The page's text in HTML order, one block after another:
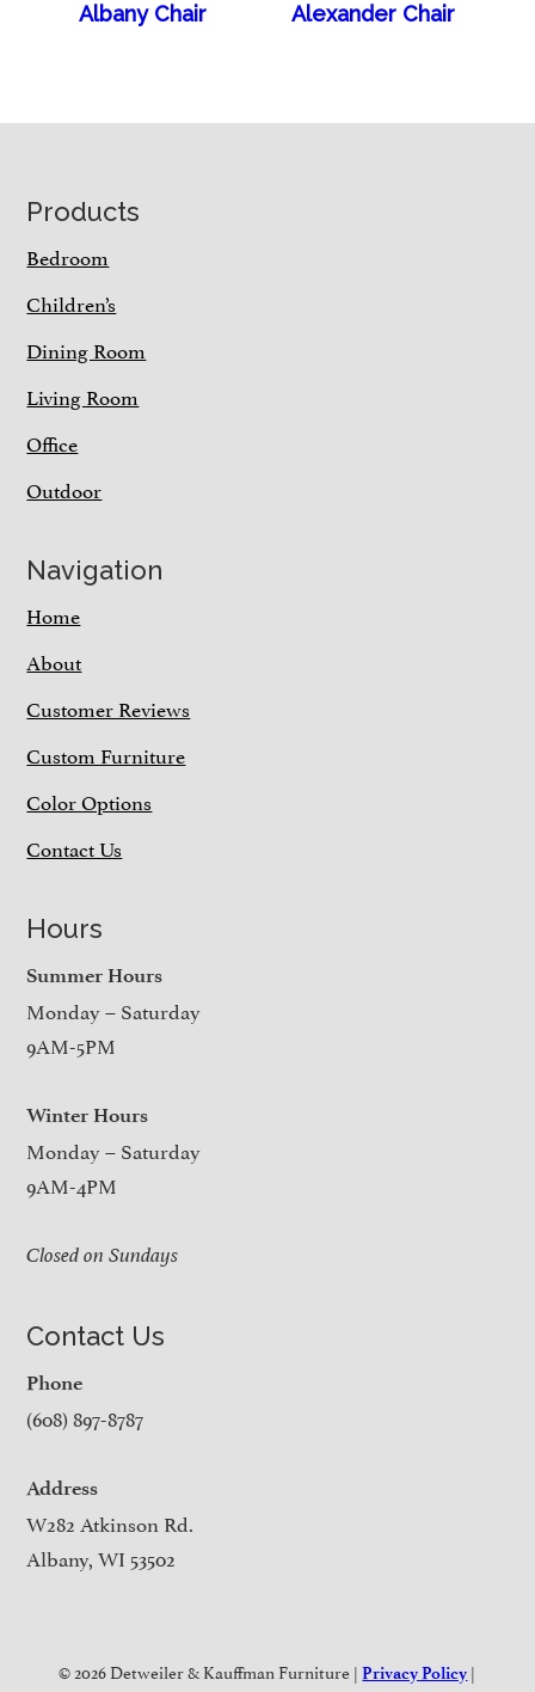
Albany Chair Alexander Chair
Footer
Products
Bedroom
Children’s
Dining Room
Living Room
Office
Outdoor
Navigation
Home
About
Customer Reviews
Custom Furniture
Color Options
Contact Us
Hours
Summer Hours
Monday – Saturday
9AM-5PM
Winter Hours
Monday – Saturday
9AM-4PM
Closed on Sundays
Contact Us
Phone
(608) 897-8787
Address
W282 Atkinson Rd.
Albany, WI 53502
© 2026 Detweiler & Kauffman Furniture |Privacy Policy |